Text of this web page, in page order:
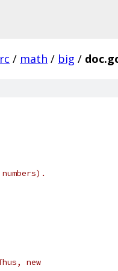
/ math / big /
new